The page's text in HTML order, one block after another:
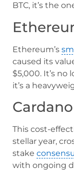
BTC, it’s the
Ethereum’s
caused its
$5,000. It’s
it’s a
This cost-
stellar year,
stake
with ongoing